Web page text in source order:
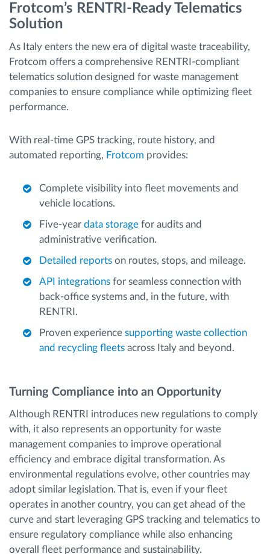
Frotcom’s RENTRI-Ready Telematics
Solution
As Italy enters the new era of digital waste traceability,
Frotcom offers a comprehensive RENTRI-compliant
telematics solution designed for waste management
companies to ensure compliance while optimizing fleet
performance.
With real-time GPS tracking, route history, and
automated reporting, Frotcom provides:
Complete visibility into fleet movements and
vehicle locations.
Five-year data storage for audits and
administrative verification.
Detailed reports on routes, stops, and mileage.
API integrations for seamless connection with
back-office systems and, in the future, with
RENTRI.
Proven experience supporting waste collection
and recycling fleets across Italy and beyond.
Turning Compliance into an Opportunity
Although RENTRI introduces new regulations to comply
with, it also represents an opportunity for waste
management companies to improve operational
efficiency and embrace digital transformation. As
environmental regulations evolve, other countries may
adopt similar legislation. That is, even if your fleet
operates in another country, you can get ahead of the
curve and start leveraging GPS tracking and telematics to
ensure regulatory compliance while also enhancing
overall fleet performance and sustainability.